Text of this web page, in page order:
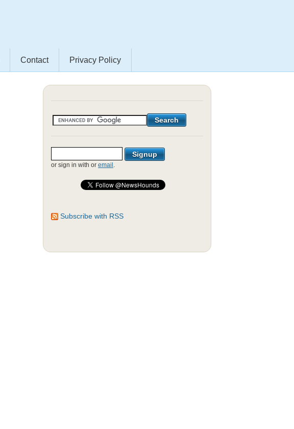
Contact Privacy Policy
or sign in with or email .
Subscribe with RSS